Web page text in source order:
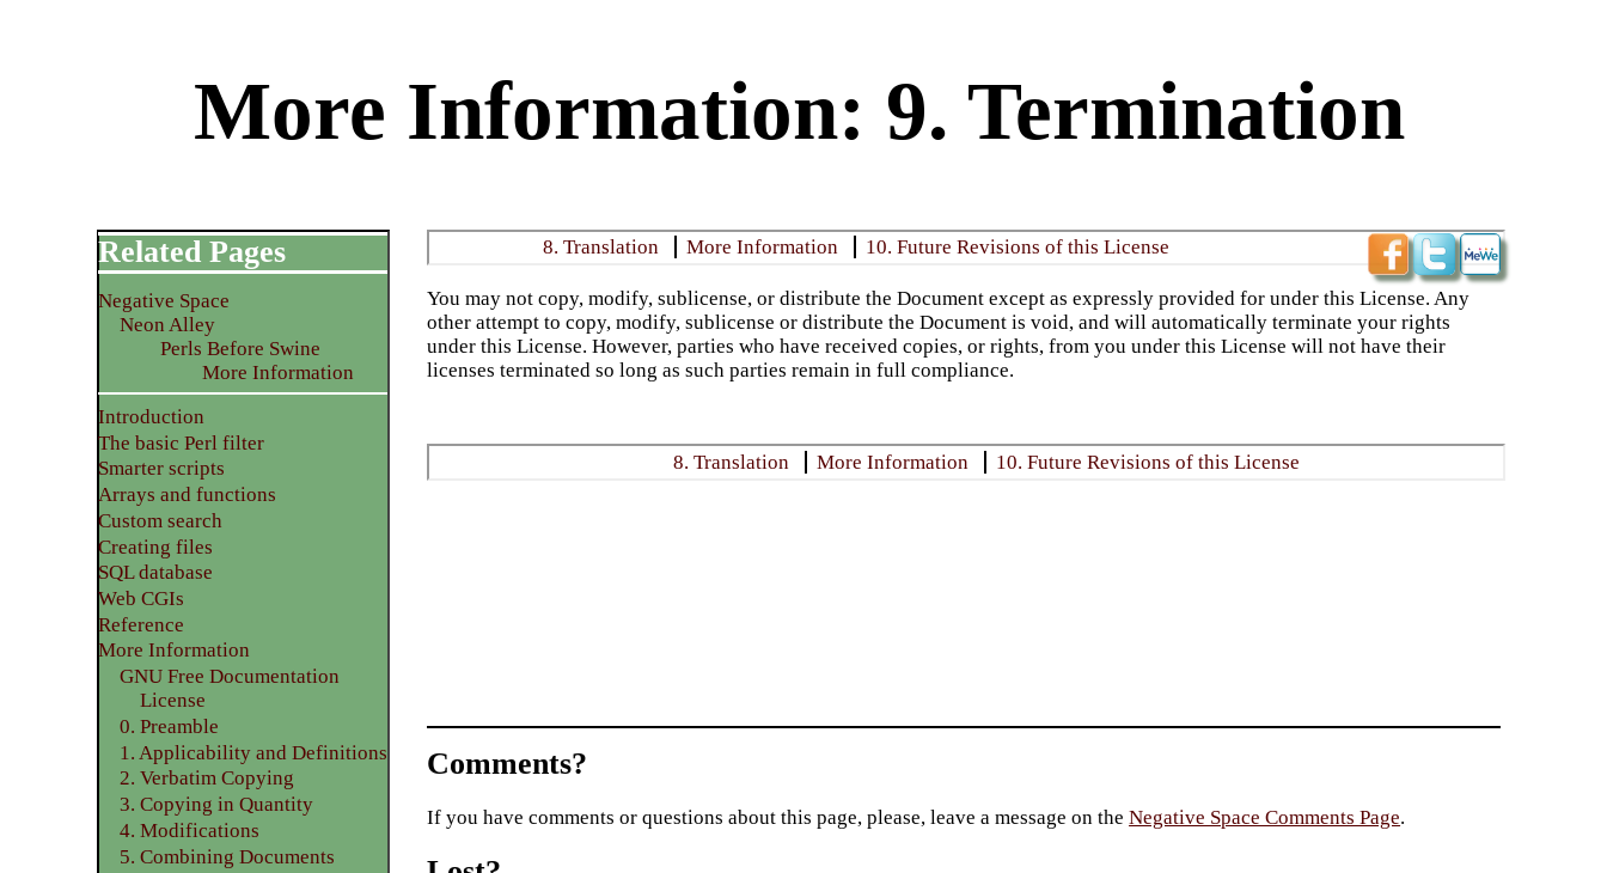
More Information: 9. Termination
8. Translation More Information 10. Future Revisions of this License
You may not copy, modify, sublicense, or distribute the Document except as expressly provided for under this License. Any
other attempt to copy, modify, sublicense or distribute the Document is void, and will automatically terminate your rights
under this License. However, parties who have received copies, or rights, from you under this License will not have their
licenses terminated so long as such parties remain in full compliance.
8. Translation More Information 10. Future Revisions of this License
Related Pages
Negative Space
Neon Alley
Perls Before Swine
More Information
Introduction
The basic Perl filter
Smarter scripts
Arrays and functions
Custom search
Creating files
SQL database
Web CGIs
Reference
More Information
GNU Free Documentation
License
0. Preamble
1. Applicability and Definitions
2. Verbatim Copying
3. Copying in Quantity
4. Modifications
5. Combining Documents
Comments?
If you have comments or questions about this page, please, leave a message on theNegative Space Comments Page.